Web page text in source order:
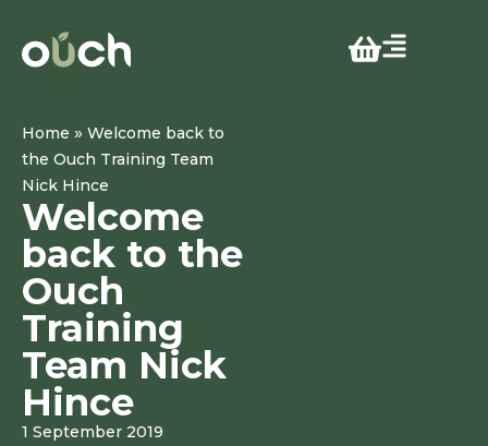
Home » Welcome back to
the Ouch Training Team
Nick Hince
Welcome
back to the
Ouch
Training
Team Nick
Hince
1 September 2019